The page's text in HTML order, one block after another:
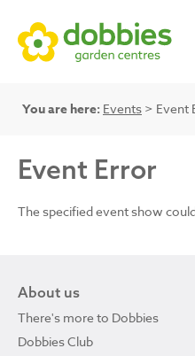
You are here: Events > Event
Event Error
The specified event show
About us
There's more to Dobbies
Dobbies Club